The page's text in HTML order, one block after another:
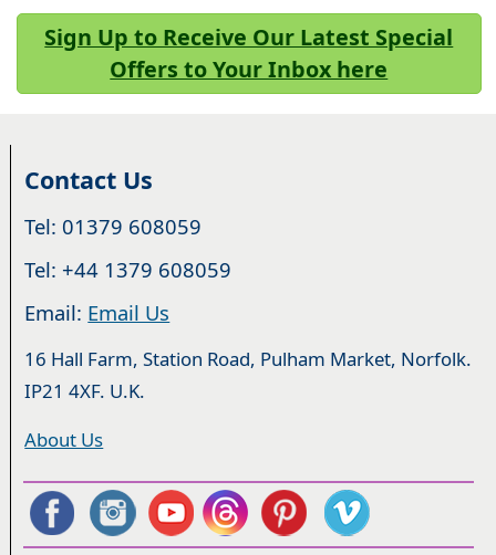
Sign Up to Receive Our Latest Special
Offers to Your Inbox here
Contact Us
Tel: 01379 608059
Tel: +44 1379 608059
Email: Email Us
16 Hall Farm, Station Road, Pulham Market, Norfolk.
IP21 4XF. U.K.
About Us